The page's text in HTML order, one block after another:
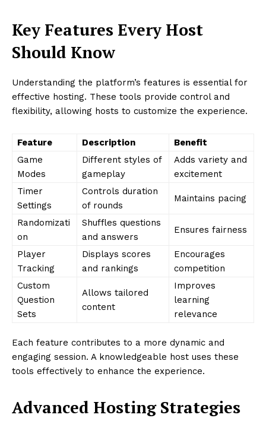
Key Features Every Host
Should Know
Understanding the platform’s features is essential for
effective hosting. These tools provide control and
flexibility, allowing hosts to customize the experience.
Feature Description
Benefit
Game
Modes
Different styles of
gameplay
Adds variety and
excitement
Timer
Settings
Controls duration
of rounds
Maintains pacing
Randomizati
on
Shuffles questions
and answers
Ensures fairness
Player
Tracking
Displays scores
and rankings
Encourages
competition
Custom
Question
Sets
Allows tailored
content
Improves
learning
relevance
Each feature contributes to a more dynamic and
engaging session. A knowledgeable host uses these
tools effectively to enhance the experience.
Advanced Hosting Strategies